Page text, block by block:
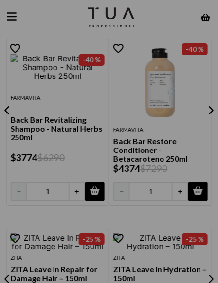
-40 %
FARMAVITA
Back Bar Revitalizing
Shampoo - Natural Herbs
250ml
$3774$6290
＋
－
-40 %
FARMAVITA
Back Bar Restore
Conditioner -
Betacaroteno 250ml
$4374$7290
＋
－
-25 %
ZITA
ZITA Leave In Repair for
Damage Hair – 150ml
-25 %
ZITA
ZITA Leave In Hydration –
150ml